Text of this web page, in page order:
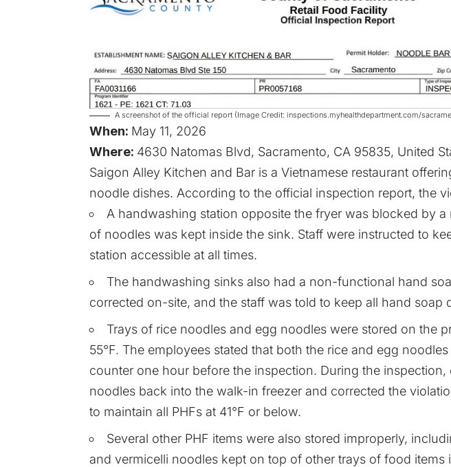
A screenshot of the official report (Image Credit: inspections.myhealthdepartment.com/
When: May 11, 2026
Where: 4630 Natomas Blvd, Sacramento, CA 95835, United
Saigon Alley Kitchen and Bar is a Vietnamese restaurant
noodle dishes. According to the official inspection report, the
A handwashing station opposite the fryer was blocked by
of noodles was kept inside the sink. Staff were instructed to
station accessible at all times.
The handwashing sinks also had a non-functional hand
corrected on-site, and the staff was told to keep all hand soap
Trays of rice noodles and egg noodles were stored on the
55°F. The employees stated that both the rice and egg
counter one hour before the inspection. During the
noodles back into the walk-in freezer and corrected the
to maintain all PHFs at 41°F or below.
Several other PHF items were also stored improperly,
and vermicelli noodles kept on top of other trays of food items